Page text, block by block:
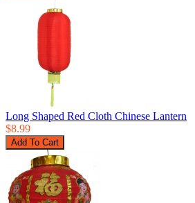
Long Shaped Red Cloth Chinese Lantern
$8.99